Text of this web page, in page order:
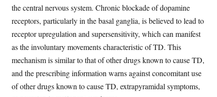
the central nervous system. Chronic blockade of dopamine
receptors, particularly in the basal ganglia, is believed to lead to
receptor upregulation and supersensitivity, which can manifest
as the involuntary movements characteristic of TD. This
mechanism is similar to that of other drugs known to cause TD,
and the prescribing information warns against concomitant use
of other drugs known to cause TD, extrapyramidal symptoms,